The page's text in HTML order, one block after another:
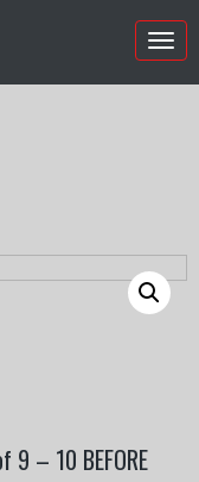
– 10 BEFORE